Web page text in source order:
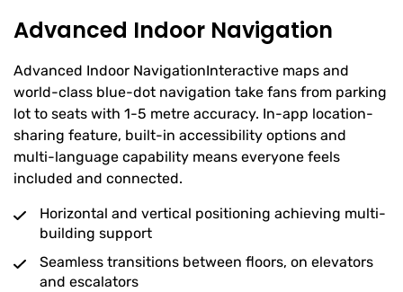
Advanced Indoor Navigation
Advanced Indoor NavigationInteractive maps and
world-class blue-dot navigation take fans from parking
lot to seats with 1-5 metre accuracy. In-app location-
sharing feature, built-in accessibility options and
multi-language capability means everyone feels
included and connected.
Horizontal and vertical positioning achieving multi-
building support
Seamless transitions between floors, on elevators
and escalators